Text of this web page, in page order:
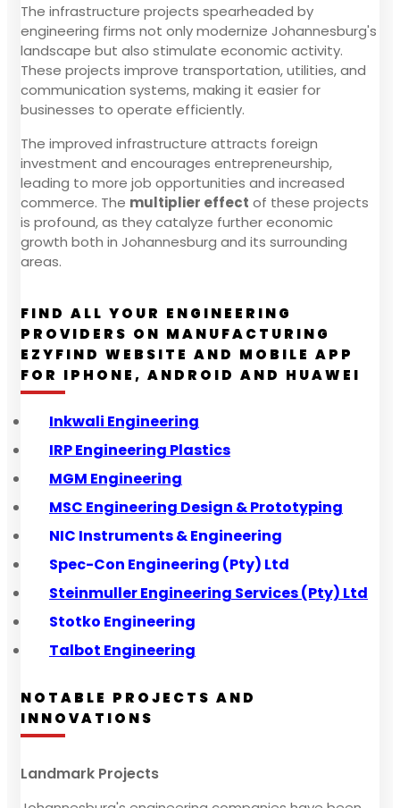
The infrastructure projects spearheaded by
engineering firms not only modernize Johannesburg's
landscape but also stimulate economic activity.
These projects improve transportation, utilities, and
communication systems, making it easier for
businesses to operate efficiently.
The improved infrastructure attracts foreign
investment and encourages entrepreneurship,
leading to more job opportunities and increased
commerce. The multiplier effect of these projects
is profound, as they catalyze further economic
growth both in Johannesburg and its surrounding
areas.
FIND ALL YOUR ENGINEERING
PROVIDERS ON MANUFACTURING
EZYFIND WEBSITE AND MOBILE APP
FOR IPHONE, ANDROID AND HUAWEI
Inkwali Engineering
IRP Engineering Plastics
MGM Engineering
MSC Engineering Design & Prototyping
NIC Instruments & Engineering
Spec-Con Engineering (Pty) Ltd
Steinmuller Engineering Services (Pty) Ltd
Stotko Engineering
Talbot Engineering
NOTABLE PROJECTS AND
INNOVATIONS
Landmark Projects